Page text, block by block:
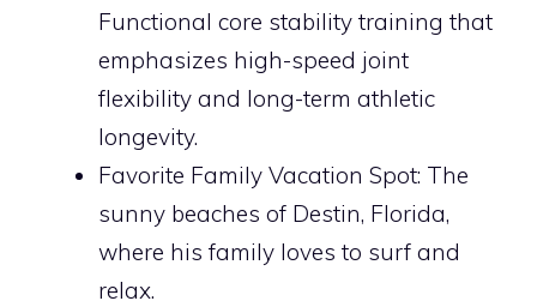
Functional core stability training that
emphasizes high-speed joint
flexibility and long-term athletic
longevity.
Favorite Family Vacation Spot: The
sunny beaches of Destin, Florida,
where his family loves to surf and
relax.